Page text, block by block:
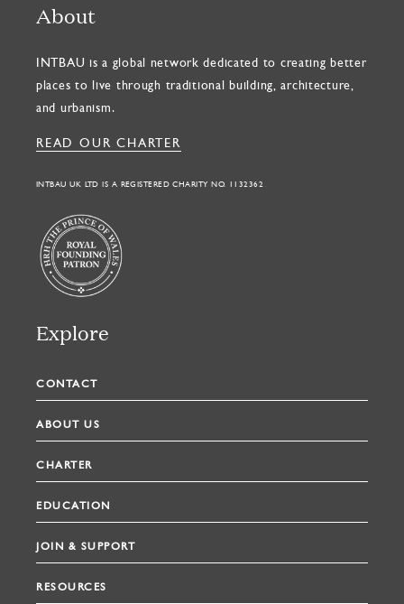
About
INTBAU is a global network dedicated to creating better
places to live through traditional building, architecture,
and urbanism.
READ OUR CHARTER
INTBAU UK LTD IS A REGISTERED CHARITY NO. 1132362
Explore
CONTACT
ABOUT US
CHARTER
EDUCATION
JOIN & SUPPORT
RESOURCES